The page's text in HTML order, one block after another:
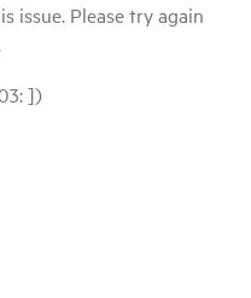
issue. Please try again
])